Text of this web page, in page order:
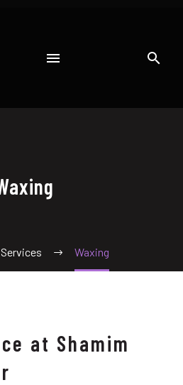
Services Waxing
at Shamim